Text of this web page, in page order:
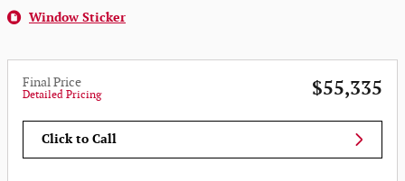
Window Sticker
Final Price
Detailed Pricing $55,335
Click to Call